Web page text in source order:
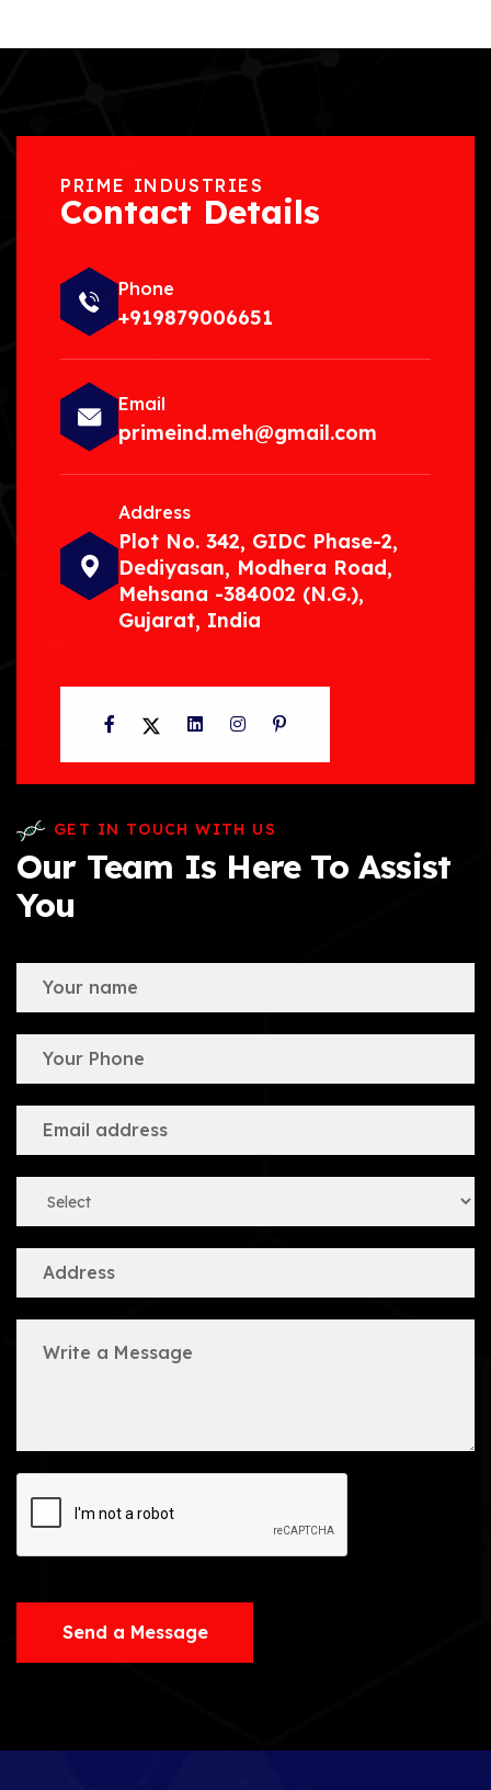
PRIME INDUSTRIES
Contact Details
Phone
+919879006651
Email
primeind.meh@gmail.com
Address
Plot No. 342, GIDC Phase-2,
Dediyasan, Modhera Road,
Mehsana -384002 (N.G.),
Gujarat, India
Facebook
TwitterLinkedInInstagram
Pinterest
GET IN TOUCH WITH US
Our Team Is Here To Assist
You
Send a Message